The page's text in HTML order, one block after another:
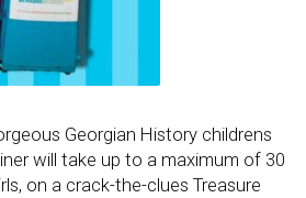
Georgian History childrens
will take up to a maximum of 30
on a crack-the-clues Treasure